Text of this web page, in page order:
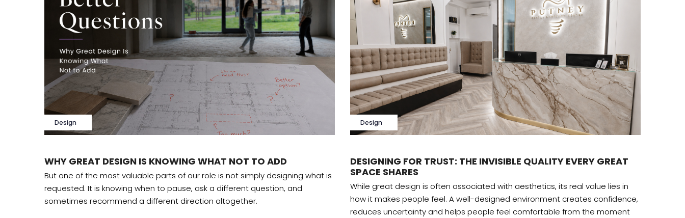
Design
WHY GREAT DESIGN IS KNOWING WHAT NOT TO ADD
But one of the most valuable parts of our role is not simply designing what is
requested. It is knowing when to pause, ask a different question, and
sometimes recommend a different direction altogether.
Design
DESIGNING FOR TRUST: THE INVISIBLE QUALITY EVERY GREAT
SPACE SHARES
While great design is often associated with aesthetics, its real value lies in
how it makes people feel. A well-designed environment creates confidence,
reduces uncertainty and helps people feel comfortable from the moment